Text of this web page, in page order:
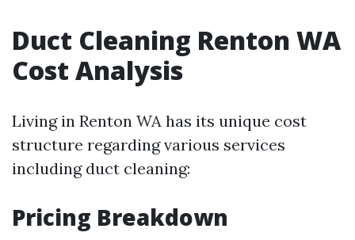
Duct Cleaning Renton WA
Cost Analysis
Living in Renton WA has its unique cost
structure regarding various services
including duct cleaning:
Pricing Breakdown